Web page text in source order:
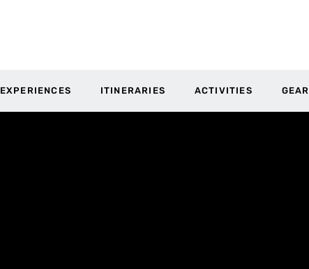
EXPERIENCES ITINERARIES ACTIVITIES GEAR